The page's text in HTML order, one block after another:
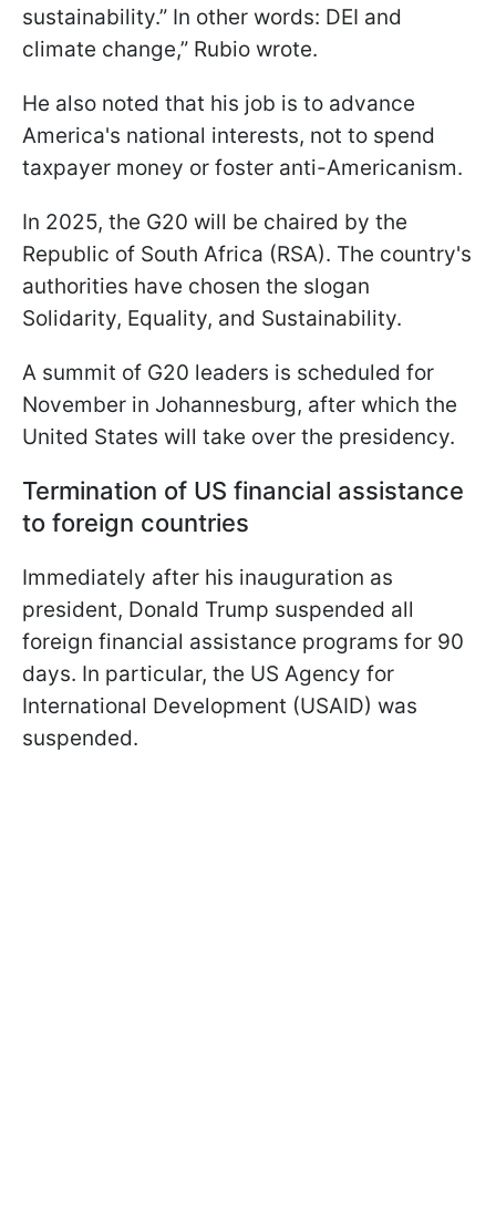
sustainability.” In other words: DEI and
climate change,” Rubio wrote.
He also noted that his job is to advance
America's national interests, not to spend
taxpayer money or foster anti-Americanism.
In 2025, the G20 will be chaired by the
Republic of South Africa (RSA). The country's
authorities have chosen the slogan
Solidarity, Equality, and Sustainability.
A summit of G20 leaders is scheduled for
November in Johannesburg, after which the
United States will take over the presidency.
Termination of US financial assistance
to foreign countries
Immediately after his inauguration as
president, Donald Trump suspended all
foreign financial assistance programs for 90
days. In particular, the US Agency for
International Development (USAID) was
suspended.